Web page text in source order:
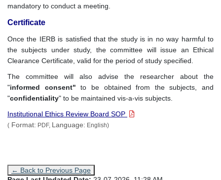
mandatory to conduct a meeting.
Certificate
Once the IERB is satisfied that the study is in no way harmful to
the subjects under study, the committee will issue an Ethical
Clearance Certificate, valid for the period of study specified.
The committee will also advise the researcher about the
"informed consent" to be obtained from the subjects, and
"confidentiality" to be maintained vis-a-vis subjects.
Institutional Ethics Review Board SOP
( Format: PDF, Language: English)
← Back to Previous Page